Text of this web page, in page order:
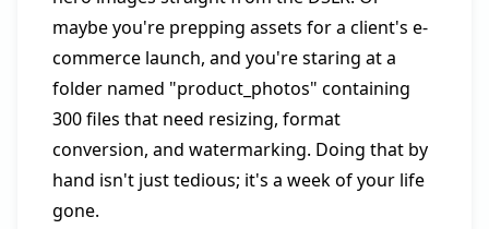
maybe you're prepping assets for a client's e-
commerce launch, and you're staring at a
folder named "product_photos" containing
300 files that need resizing, format
conversion, and watermarking. Doing that by
hand isn't just tedious; it's a week of your life
gone.